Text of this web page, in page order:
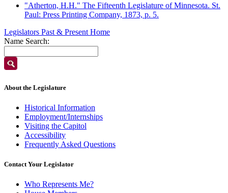
"Atherton, H.H." The Fifteenth Legislature of Minnesota. St.
Paul: Press Printing Company, 1873, p. 5.
Legislators Past & Present Home
Name Search:
About the Legislature
Historical Information
Employment/Internships
Visiting the Capitol
Accessibility
Frequently Asked Questions
Contact Your Legislator
Who Represents Me?